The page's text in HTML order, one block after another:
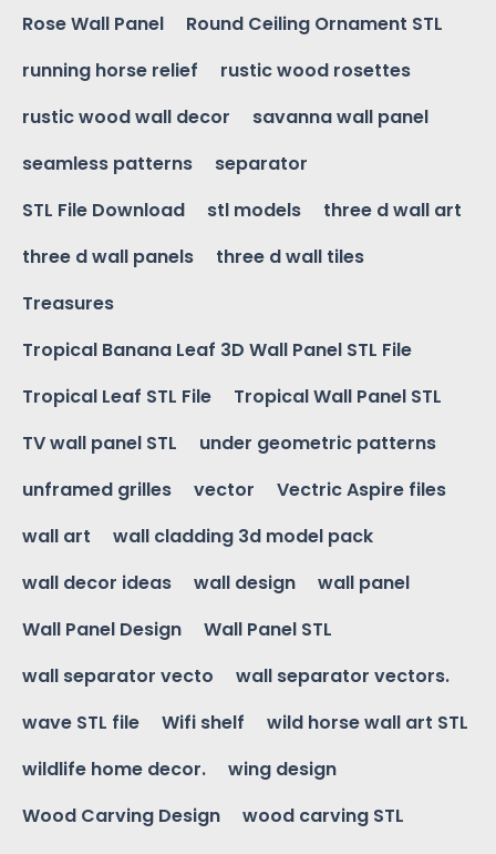
Rose Wall Panel
Round Ceiling Ornament STL
running horse relief
rustic wood rosettes
rustic wood wall decor
savanna wall panel
seamless patterns
separator
STL File Download
stl models
three d wall art
three d wall panels
three d wall tiles
Treasures
Tropical Banana Leaf 3D Wall Panel STL File
Tropical Leaf STL File
Tropical Wall Panel STL
TV wall panel STL
under geometric patterns
unframed grilles
vector
Vectric Aspire files
wall art
wall cladding 3d model pack
wall decor ideas
wall design
wall panel
Wall Panel Design
Wall Panel STL
wall separator vecto
wall separator vectors.
wave STL file
Wifi shelf
wild horse wall art STL
wildlife home decor.
wing design
Wood Carving Design
wood carving STL